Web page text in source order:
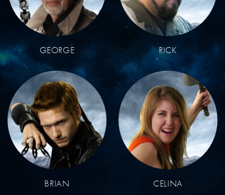
GEORGE RICK
BRIAN CELINA